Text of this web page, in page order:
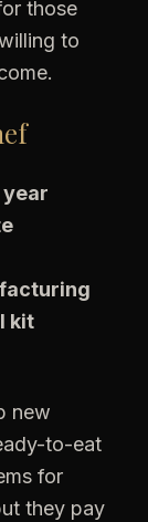
those
to
kit
new
to-eat
for
they pay